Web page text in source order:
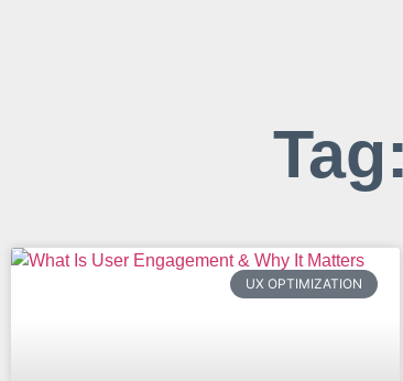
UX OPTIMIZATION